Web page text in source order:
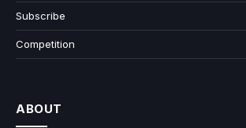
Subscribe
Competition
ABOUT